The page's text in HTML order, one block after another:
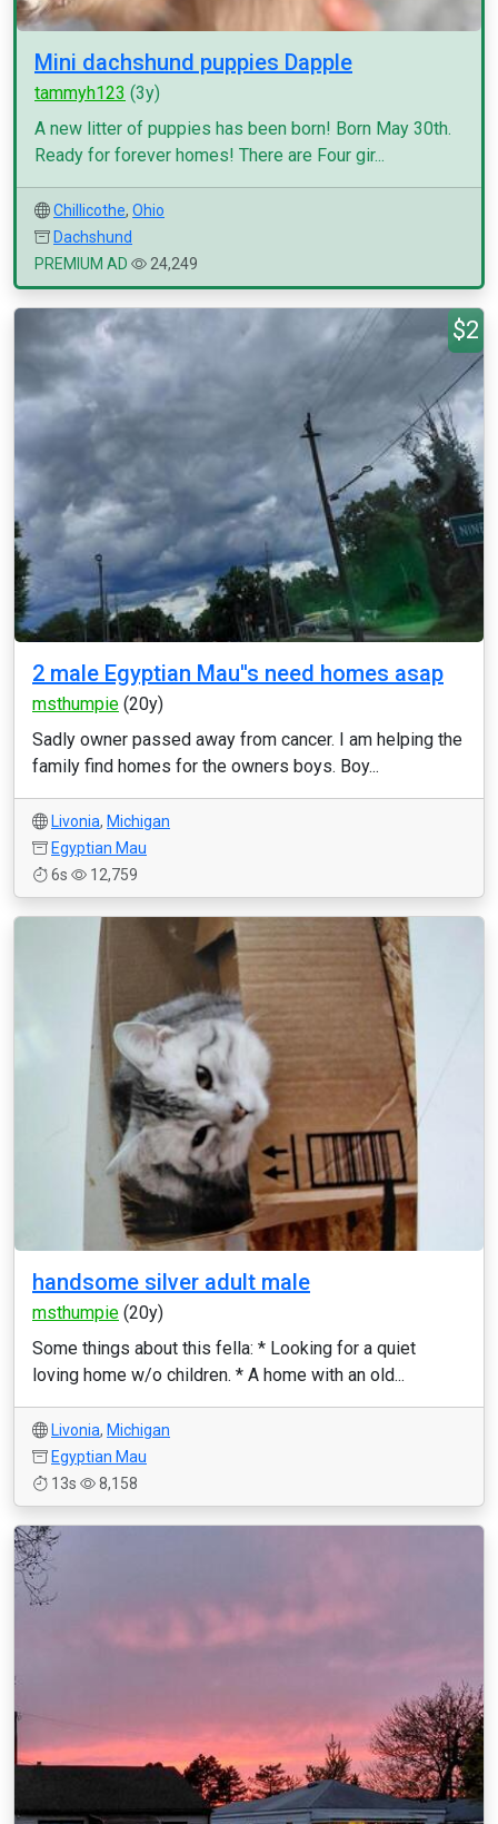
Mini dachshund puppies Dapple
tammyh123 (3y)
A new litter of puppies has been born! Born May 30th.
Ready for forever homes! There are Four gir...
Chillicothe, Ohio
Dachshund
PREMIUM AD
24,249
$2
2 male Egyptian Mau''s need homes asap
msthumpie (20y)
Sadly owner passed away from cancer. I am helping the
family find homes for the owners boys. Boy...
Livonia, Michigan
Egyptian Mau
6s
12,759
handsome silver adult male
msthumpie (20y)
Some things about this fella: * Looking for a quiet
loving home w/o children. * A home with an old...
Livonia, Michigan
Egyptian Mau
13s
8,158